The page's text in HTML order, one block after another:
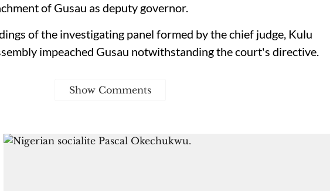
of Gusau as deputy governor.
of the investigating panel formed by the chief judge, Kulu
impeached Gusau notwithstanding the court's directive.
Show Comments